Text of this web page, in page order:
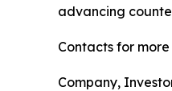
advancing
Contacts for
Company,